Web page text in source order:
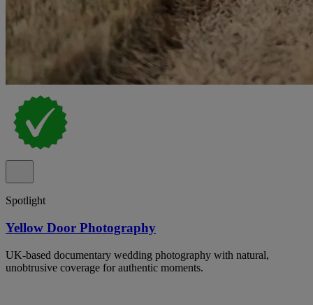
Spotlight
Yellow Door Photography
UK-based documentary wedding photography with natural,
unobtrusive coverage for authentic moments.